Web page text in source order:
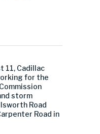
11, Cadillac
for the
storm
Road
Road in